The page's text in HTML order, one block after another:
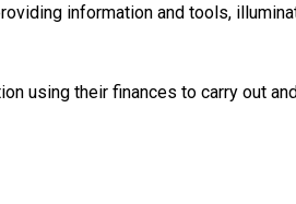
information and tools,
using their finances to carry out